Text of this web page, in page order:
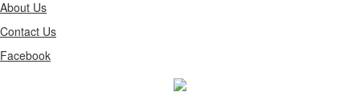
About Us
Contact Us
Facebook